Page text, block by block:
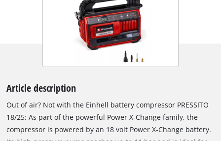
Article description
Out of air? Not with the Einhell battery compressor PRESSITO
18/25: As part of the powerful Power X-Change family, the
compressor is powered by an 18 volt Power X-Change battery.